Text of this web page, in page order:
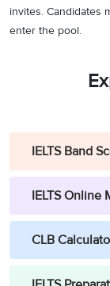
invites. Candidates
enter the pool.
IELTS Band
IELTS Online
CLB